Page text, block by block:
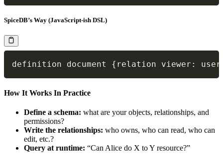
SpiceDB’s Way (JavaScript-ish DSL)
definition document { relation viewer :
How It Works In Practice
Define a schema: what are your objects, relationships, and
permissions?
Write the relationships: who owns, who can read, who can
edit, etc.?
Query at runtime: “Can Alice do X to Y resource?”